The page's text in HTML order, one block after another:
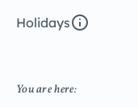
Holidays
You are here: